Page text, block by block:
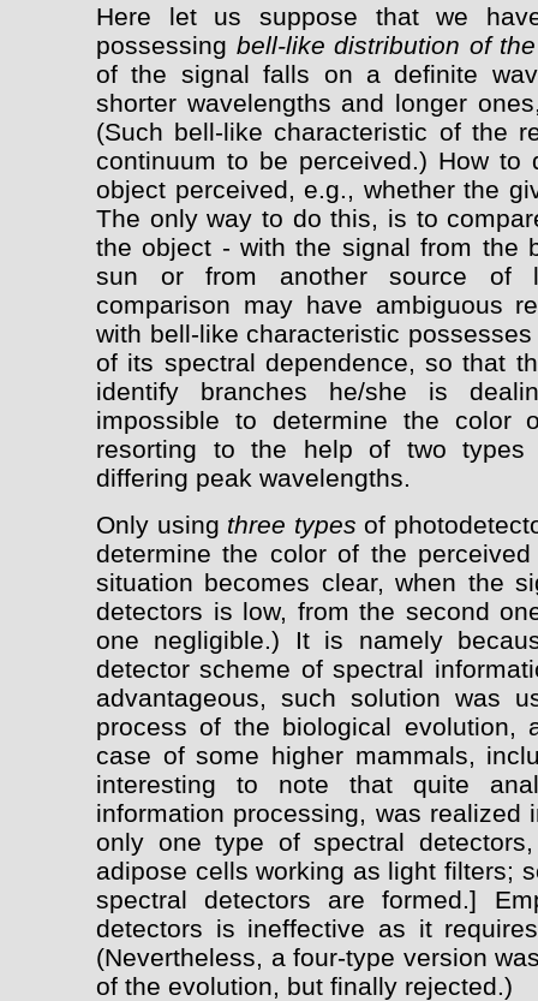
Here let us suppose that we
possessing bell-like distribution of
of the signal falls on a definite
shorter wavelengths and longer
(Such bell-like characteristic of the
continuum to be perceived.) How to
object perceived, e.g., whether the
The only way to do this, is to
the object - with the signal from the
sun or from another source of
comparison may have ambiguous
with bell-like characteristic
of its spectral dependence, so that
identify branches he/she is
impossible to determine the color
resorting to the help of two types
differing peak wavelengths.
Only using three types of
determine the color of the
situation becomes clear, when the
detectors is low, from the second
one negligible.) It is namely
detector scheme of spectral
advantageous, such solution was
process of the biological evolution,
case of some higher mammals,
interesting to note that quite
information processing, was realized
only one type of spectral
adipose cells working as light filters;
spectral detectors are formed.]
detectors is ineffective as it
(Nevertheless, a four-type version
of the evolution, but finally rejected.)